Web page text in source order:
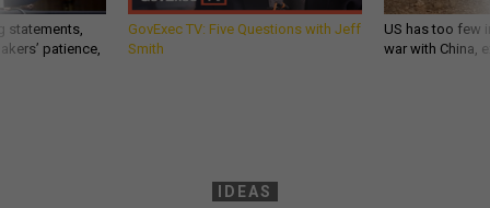
statements,
patience,
GovExec TV: Five Questions with Jeff
Smith
US has too few
war with China,
IDEAS